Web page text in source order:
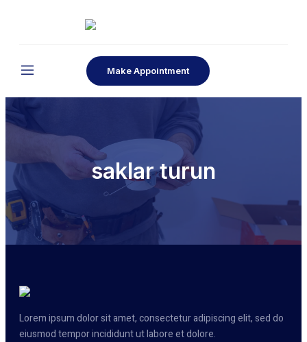
Make Appointment
saklar turun
Lorem ipsum dolor sit amet, consectetur adipiscing elit, sed do
eiusmod tempor incididunt ut labore et dolore.